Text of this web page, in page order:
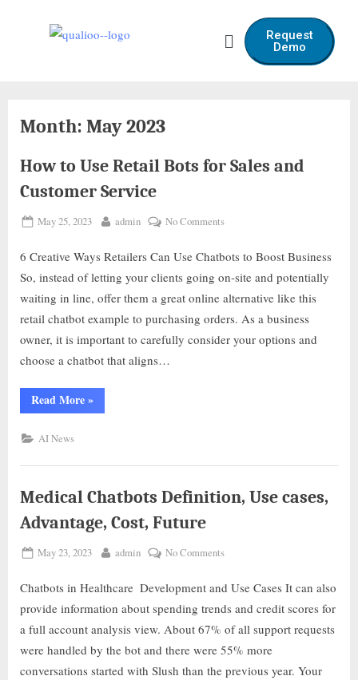
Request
Demo
Month: May 2023
How to Use Retail Bots for Sales and
Customer Service
May 25, 2023 admin No Comments
6 Creative Ways Retailers Can Use Chatbots to Boost Business
So, instead of letting your clients going on-site and potentially
waiting in line, offer them a great online alternative like this
retail chatbot example to purchasing orders. As a business
owner, it is important to carefully consider your options and
choose a chatbot that aligns…
Read More»
AI News
Medical Chatbots Definition, Use cases,
Advantage, Cost, Future
May 23, 2023 admin No Comments
Chatbots in Healthcare ️ Development and Use Cases It can also
provide information about spending trends and credit scores for
a full account analysis view. About 67% of all support requests
were handled by the bot and there were 55% more
conversations started with Slush than the previous year. Your